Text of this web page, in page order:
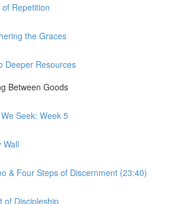
Repetition
the Graces
Deeper Resources
Between Goods
Seek: Week 5
Wall
& Four Steps of Discernment (23:40)
of Discipleship